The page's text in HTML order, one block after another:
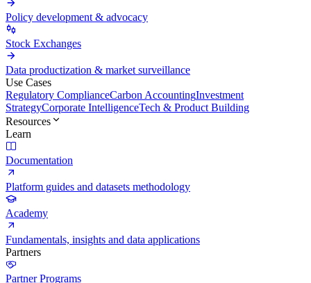
Policy development & advocacy
Stock Exchanges
Data productization & market surveillance
Use Cases
Regulatory ComplianceCarbon AccountingInvestment
StrategyCorporate IntelligenceTech & Product Building
Resources
Learn
Documentation
Platform guides and datasets methodology
Academy
Fundamentals, insights and data applications
Partners
Partner Programs